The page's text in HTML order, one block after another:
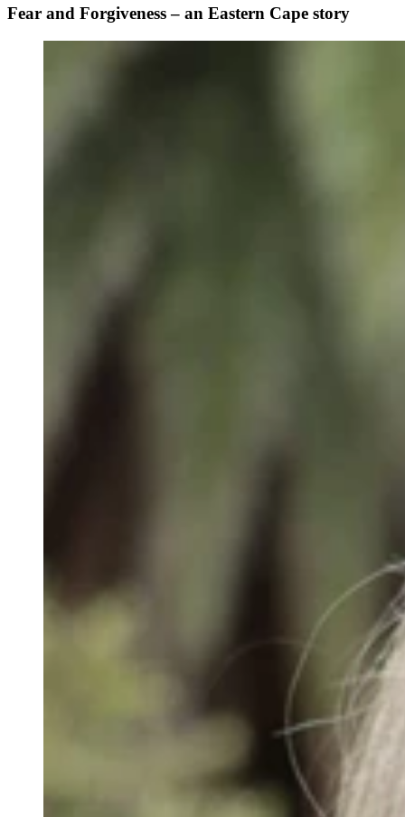
Fear and Forgiveness – an Eastern Cape story